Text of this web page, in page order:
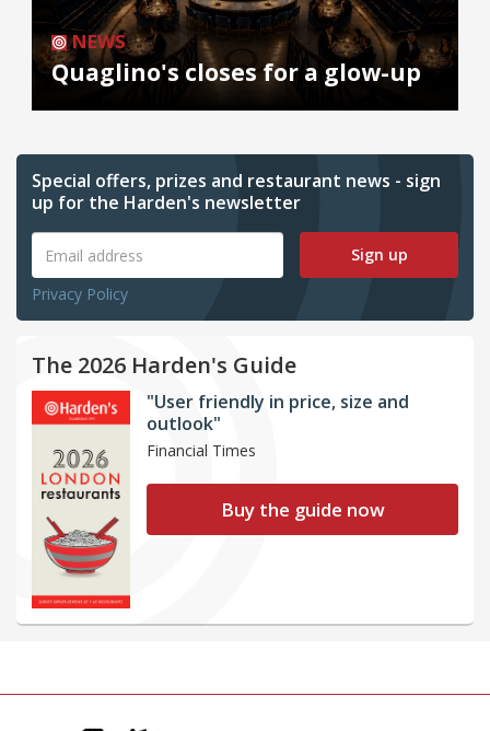
NEWS
Quaglino's closes for a glow-up
Special offers, prizes and restaurant news - sign
up for the Harden's newsletter
Sign up
Privacy Policy
The 2026 Harden's Guide
"User friendly in price, size and
outlook"
Financial Times
Buy the guide now